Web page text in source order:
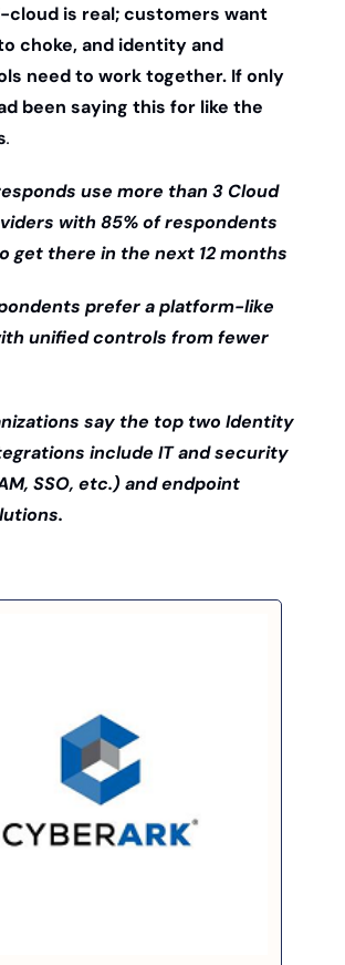
cloud is real; customers want
choke, and identity and
need to work together. If only
been saying this for like the
.
use more than 3 Cloud
with 85% of respondents
get there in the next 12 months
prefer a platform-like
unified controls from fewer
say the top two Identity
include IT and security
SSO, etc.) and endpoint